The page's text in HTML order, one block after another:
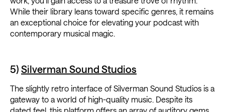
While their library leans toward specific genres, it remains
an exceptional choice for elevating your podcast with
contemporary musical magic.
5) Silverman Sound Studios
The slightly retro interface of Silverman Sound Studios is a
gateway to a world of high-quality music. Despite its